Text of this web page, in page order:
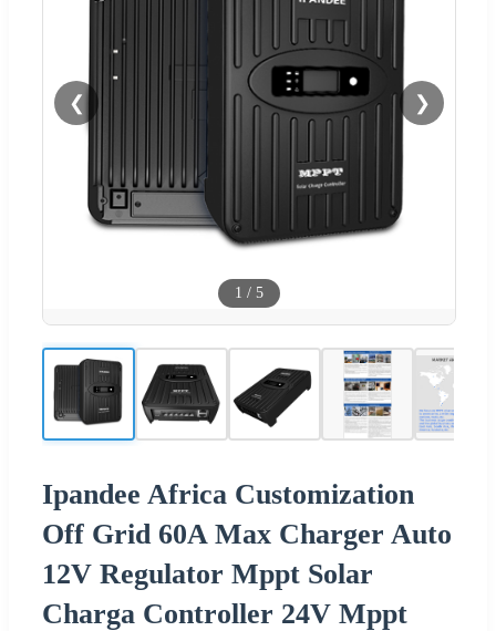
❮ ❯
1 / 5
Ipandee Africa Customization
Off Grid 60A Max Charger Auto
12V Regulator Mppt Solar
Charga Controller 24V Mppt